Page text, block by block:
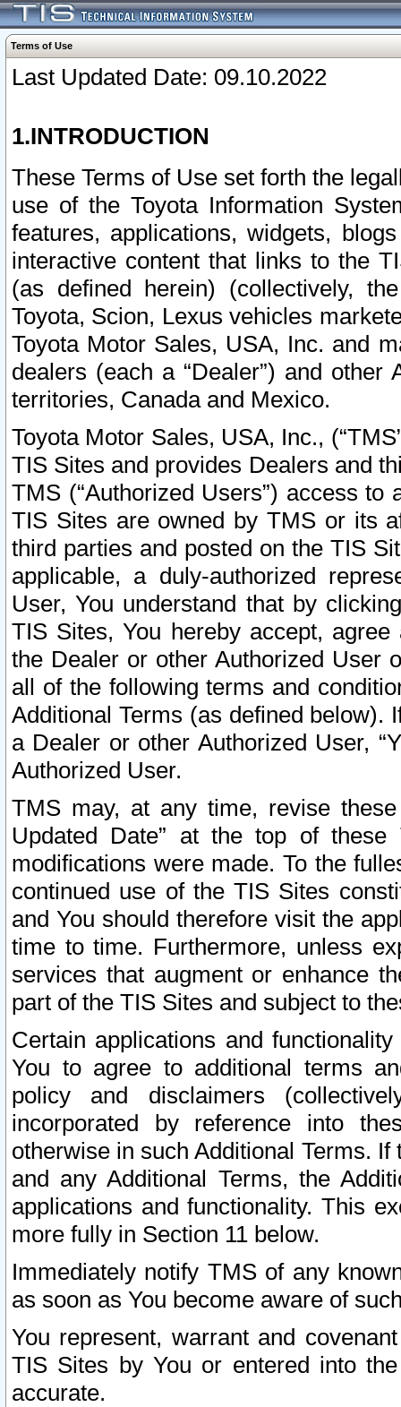
Terms of Use
Last Updated Date: 09.10.2022
1.INTRODUCTION
These Terms of Use set forth the
use of the Toyota Information
features, applications, widgets,
interactive content that links to the
(as defined herein) (collectively,
Toyota, Scion, Lexus vehicles
Toyota Motor Sales, USA, Inc. and
dealers (each a “Dealer”) and
territories, Canada and Mexico.
Toyota Motor Sales, USA, Inc.,
TIS Sites and provides Dealers and
TMS (“Authorized Users”) access
TIS Sites are owned by TMS or its
third parties and posted on the TIS
applicable, a duly-authorized
User, You understand that by
TIS Sites, You hereby accept,
the Dealer or other Authorized User
all of the following terms and
Additional Terms (as defined below).
a Dealer or other Authorized User,
Authorized User.
TMS may, at any time, revise
Updated Date” at the top of
modifications were made. To the
continued use of the TIS Sites
and You should therefore visit the
time to time. Furthermore, unless
services that augment or enhance
part of the TIS Sites and subject to
Certain applications and
You to agree to additional terms
policy and disclaimers
incorporated by reference into
otherwise in such Additional Terms.
and any Additional Terms, the
applications and functionality. This
more fully in Section 11 below.
Immediately notify TMS of any
as soon as You become aware of
You represent, warrant and
TIS Sites by You or entered into
accurate.